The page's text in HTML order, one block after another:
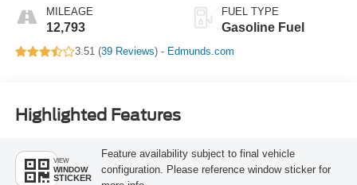
MILEAGE
12,793
FUEL TYPE
Gasoline Fuel
3.51 (39 Reviews) - Edmunds.com
Highlighted Features
VIEW
WINDOW
STICKER
Feature availability subject to final vehicle
configuration. Please reference window sticker for